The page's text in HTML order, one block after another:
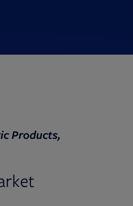
Products,